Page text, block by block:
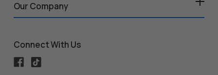
Our Company
Connect With Us